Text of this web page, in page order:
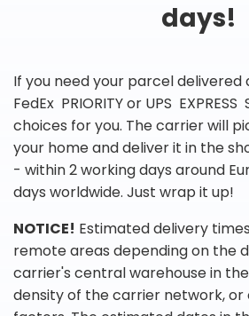
days!
If you need your parcel delivered
FedEx PRIORITY or UPS
choices for you. The carrier will
your home and deliver it in the
- within 2 working days around
days worldwide. Just wrap it up!
NOTICE! Estimated delivery
remote areas depending on the
carrier's central warehouse in
density of the carrier network,